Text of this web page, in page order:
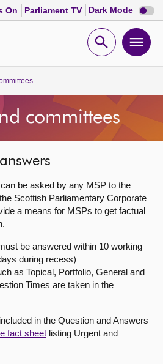
On Parliament TV Dark Mode Dark
mode
Open
committees
be asked by any MSP to the
Scottish Parliamentary Corporate
a means for MSPs to get factual
be answered within 10 working
during recess)
as Topical, Portfolio, General and
Times are taken in the
in the Question and Answers
fact sheet listing Urgent and